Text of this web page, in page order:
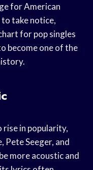
for American
take notice,
for pop singles
become one of the
rise in popularity,
Pete Seeger, and
more acoustic and